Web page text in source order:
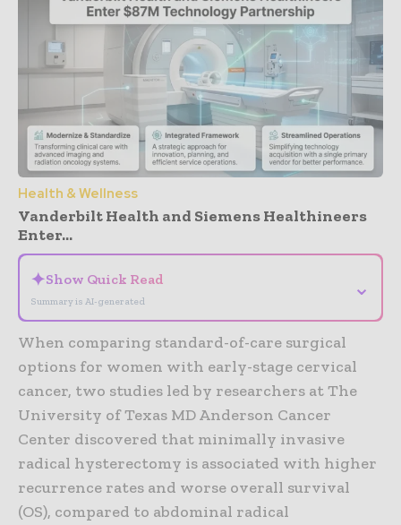
Health & Wellness
Vanderbilt Health and Siemens Healthineers
Enter...
✦Show Quick Read
Summary is AI-generated
⌄
When comparing standard-of-care surgical
options for women with early-stage cervical
cancer, two studies led by researchers at The
University of Texas MD Anderson Cancer
Center discovered that minimally invasive
radical hysterectomy is associated with higher
recurrence rates and worse overall survival
(OS), compared to abdominal radical